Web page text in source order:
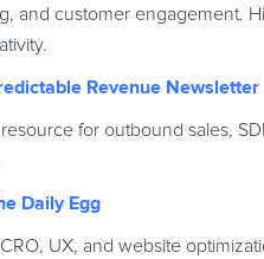
and customer engagement.
Revenue Newsletter
for outbound sales,
Daily Egg
UX, and website